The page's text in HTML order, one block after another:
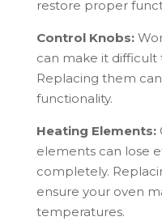
restore proper
Control Knobs:
can make it difficult
Replacing them
functionality.
Heating Elements:
elements can lose
completely.
ensure your oven
temperatures.